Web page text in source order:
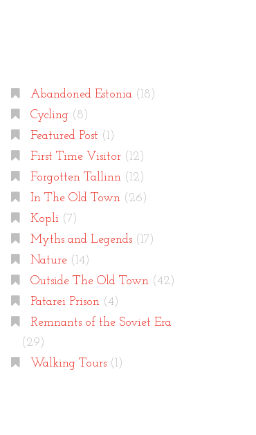
Abandoned Estonia(18)
Cycling(8)
Featured Post (1)
First Time Visitor(12)
Forgotten Tallinn(12)
In The Old Town(26)
Kopli(7)
Myths and Legends(17)
Nature(14)
Outside The Old Town(42)
Patarei Prison(4)
Remnants of the Soviet Era
(29)
Walking Tours(1)